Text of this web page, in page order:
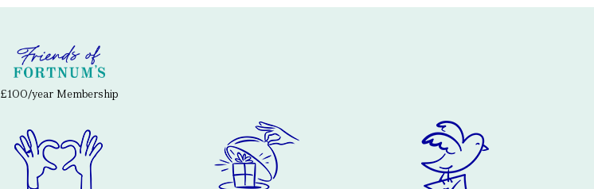
£100/year Membership